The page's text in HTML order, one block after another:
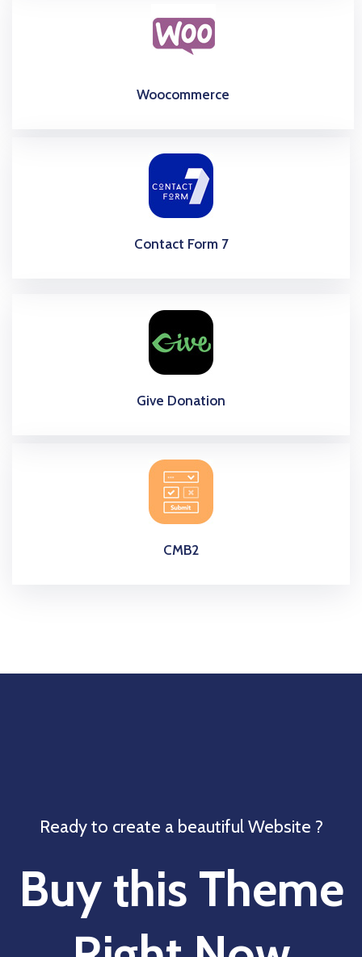
Woocommerce
Contact Form 7
Give Donation
CMB2
Ready to create a beautiful Website ?
Buy this Theme